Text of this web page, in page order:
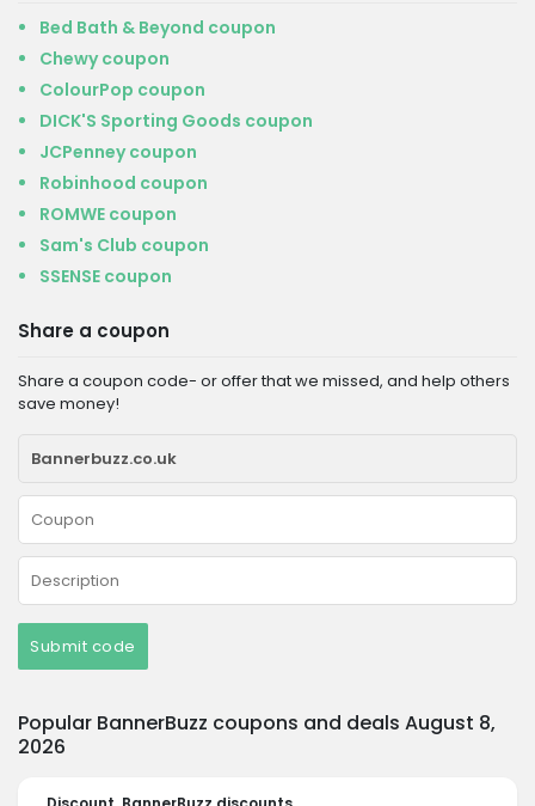
Bed Bath & Beyond coupon
Chewy coupon
ColourPop coupon
DICK'S Sporting Goods coupon
JCPenney coupon
Robinhood coupon
ROMWE coupon
Sam's Club coupon
SSENSE coupon
Share a coupon
Share a coupon code- or offer that we missed, and help others
save money!
Submit code
Popular BannerBuzz coupons and deals August 8,
2026